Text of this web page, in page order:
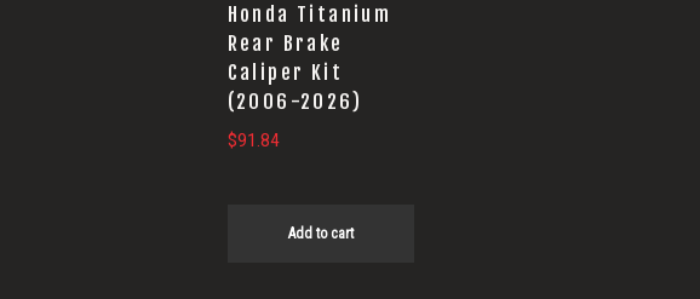
Honda Titanium
Rear Brake
Caliper Kit
(2006-2026)
$91.84
Add to cart